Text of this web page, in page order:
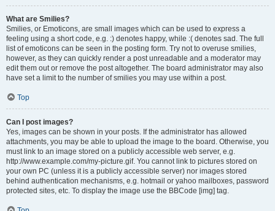
What are Smilies?
Smilies, or Emoticons, are small images which can be used to express a
feeling using a short code, e.g. :) denotes happy, while :( denotes sad. The full
list of emoticons can be seen in the posting form. Try not to overuse smilies,
however, as they can quickly render a post unreadable and a moderator may
edit them out or remove the post altogether. The board administrator may also
have set a limit to the number of smilies you may use within a post.
Top
Can I post images?
Yes, images can be shown in your posts. If the administrator has allowed
attachments, you may be able to upload the image to the board. Otherwise, you
must link to an image stored on a publicly accessible web server, e.g.
http://www.example.com/my-picture.gif. You cannot link to pictures stored on
your own PC (unless it is a publicly accessible server) nor images stored
behind authentication mechanisms, e.g. hotmail or yahoo mailboxes, password
protected sites, etc. To display the image use the BBCode [img] tag.